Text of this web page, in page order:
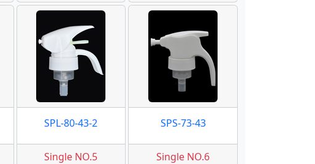
SPL-80-43-2
Single NO.5
SPS-73-43
Single NO.6